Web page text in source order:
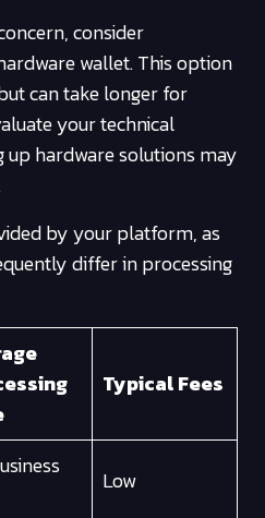
consider
wallet. This option
can take longer for
your technical
hardware solutions may
by your platform, as
differ in processing
Typical Fees
Low